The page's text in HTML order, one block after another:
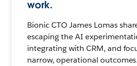
work.
Bionic CTO James Lomas
escaping the AI
integrating with CRM, and
narrow, operational outcomes.